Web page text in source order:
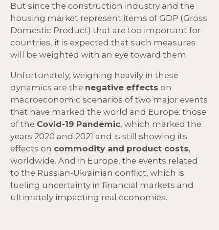
But since the construction industry and the
housing market represent items of GDP (Gross
Domestic Product) that are too important for
countries, it is expected that such measures
will be weighted with an eye toward them.
Unfortunately, weighing heavily in these
dynamics are the negative effects on
macroeconomic scenarios of two major events
that have marked the world and Europe: those
of the Covid-19 Pandemic, which marked the
years 2020 and 2021 and is still showing its
effects on commodity and product costs,
worldwide. And in Europe, the events related
to the Russian-Ukrainian conflict, which is
fueling uncertainty in financial markets and
ultimately impacting real economies.